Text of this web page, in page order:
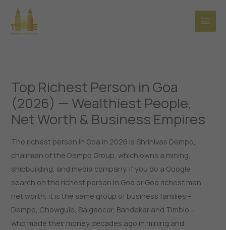
content
Top Richest Person in Goa
(2026) — Wealthiest People,
Net Worth & Business Empires
The richest person in Goa in 2026 is Shrinivas Dempo,
chairman of the Dempo Group, which owns a mining,
shipbuilding, and media company. If you do a Google
search on the richest person in Goa or Goa richest man
net worth, it is the same group of business families –
Dempo, Chowgule, Salgaocar, Bandekar and Timblo –
who made their money decades ago in mining and